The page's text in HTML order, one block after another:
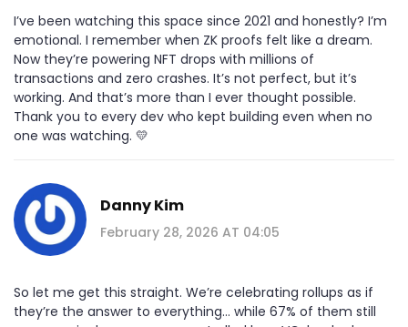
I’ve been watching this space since 2021 and honestly? I’m
emotional. I remember when ZK proofs felt like a dream.
Now they’re powering NFT drops with millions of
transactions and zero crashes. It’s not perfect, but it’s
working. And that’s more than I ever thought possible.
Thank you to every dev who kept building even when no
one was watching. 💛
Danny Kim
February 28, 2026 AT 04:05
So let me get this straight. We’re celebrating rollups as if
they’re the answer to everything… while 67% of them still